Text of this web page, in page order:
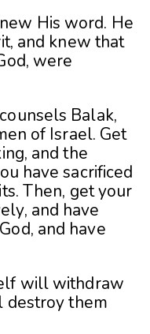
His word. He
and knew that
were
Balak,
of Israel. Get
and the
have sacrificed
Then, get your
and have
and have
will withdraw
destroy them